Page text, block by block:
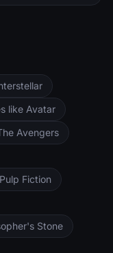
dur, deep within
Frodo and Sam
destroy the One
Legolas and
captured Merry
wizard
members at
like Avatar
Avengers
Fiction
Stone